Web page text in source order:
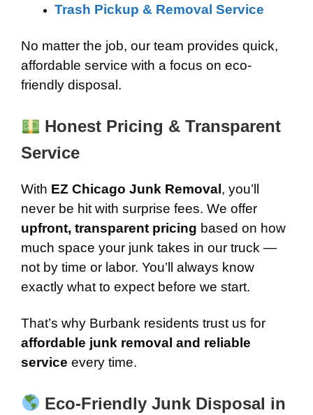
Trash Pickup & Removal Service
No matter the job, our team provides quick,
affordable service with a focus on eco-
friendly disposal.
Honest Pricing & Transparent
Service
With EZ Chicago Junk Removal , you’ll
never be hit with surprise fees. We offer
upfront, transparent pricing based on how
much space your junk takes in our truck —
not by time or labor. You’ll always know
exactly what to expect before we start.
That’s why Burbank residents trust us for
affordable junk removal and reliable
service every time.
Eco-Friendly Junk Disposal in